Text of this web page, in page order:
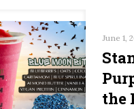
June 1,
the